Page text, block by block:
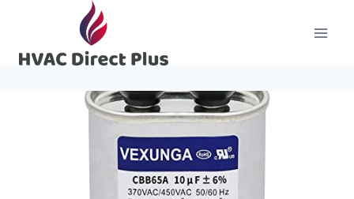
content